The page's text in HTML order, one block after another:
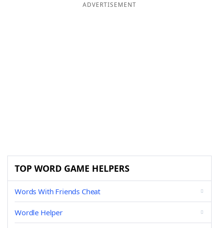
ADVERTISEMENT
TOP WORD GAME HELPERS
Words With Friends Cheat
Wordle Helper